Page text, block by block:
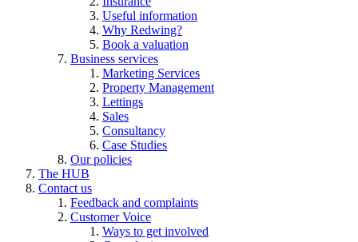
Useful information
Why Redwing?
Book a valuation
Business services
Marketing Services
Property Management
Lettings
Sales
Consultancy
Case Studies
Our policies
The HUB
Contact us
Feedback and complaints
Customer Voice
Ways to get involved